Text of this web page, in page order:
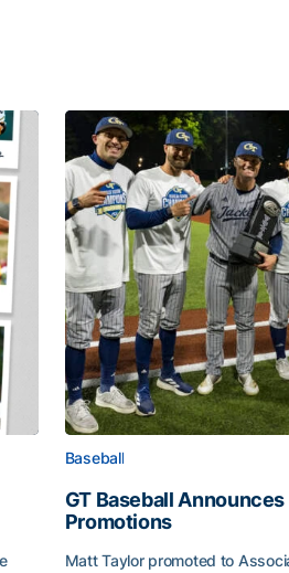
Baseball
GT Baseball
Promotions
Matt Taylor promoted to